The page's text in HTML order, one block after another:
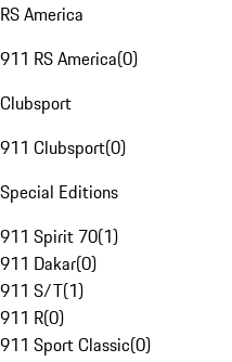
RS America
911 RS America(0)
Clubsport
911 Clubsport(0)
Special Editions
911 Spirit 70(1)
911 Dakar(0)
911 S/T(1)
911 R(0)
911 Sport Classic(0)